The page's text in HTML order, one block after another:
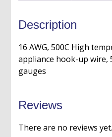
quantity
Description
16 AWG, 500C High
appliance hook-up wire,
gauges
Reviews
There are no reviews yet.